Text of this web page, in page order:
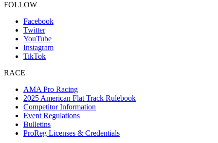
FOLLOW
Facebook
Twitter
YouTube
Instagram
TikTok
RACE
AMA Pro Racing
2025 American Flat Track Rulebook
Competitor Information
Event Regulations
Bulletins
ProReg Licenses & Credentials